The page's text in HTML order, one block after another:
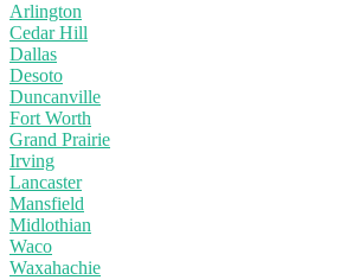
Arlington
Cedar Hill
Dallas
Desoto
Duncanville
Fort Worth
Grand Prairie
Irving
Lancaster
Mansfield
Midlothian
Waco
Waxahachie